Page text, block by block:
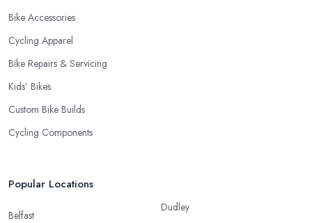
Bike Accessories
Cycling Apparel
Bike Repairs & Servicing
Kids’ Bikes
Custom Bike Builds
Cycling Components
Popular Locations
Belfast
Dudley